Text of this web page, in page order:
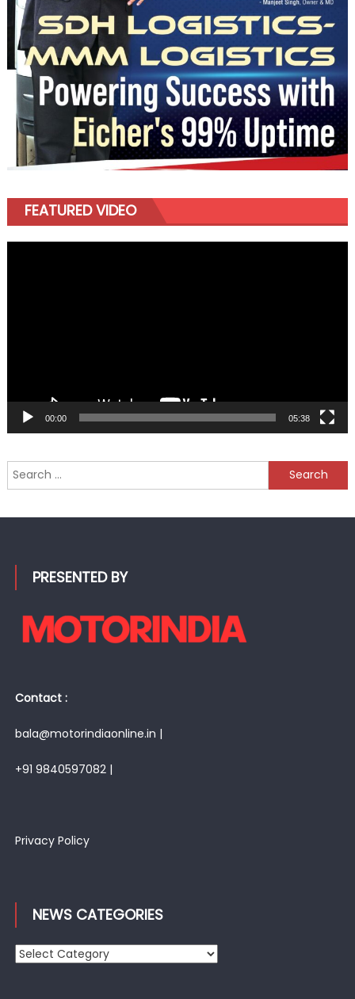
FEATURED VIDEO
00:00 05:38
Search
for:
PRESENTED BY
Contact :
bala@motorindiaonline.in |
+91 9840597082 |
Privacy Policy
NEWS CATEGORIES
News